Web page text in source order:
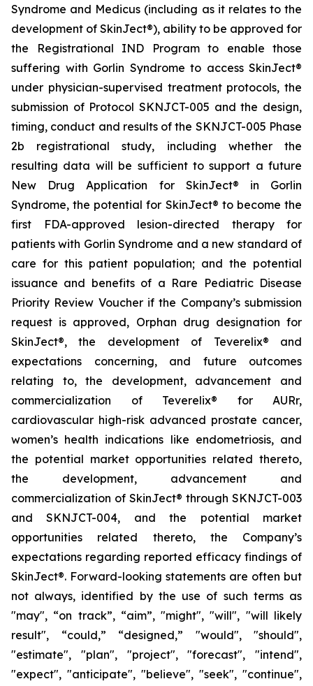
Syndrome and Medicus (including as it relates to the
development of SkinJect®), ability to be approved for
the Registrational IND Program to enable those
suffering with Gorlin Syndrome to access SkinJect®
under physician-supervised treatment protocols, the
submission of Protocol SKNJCT-005 and the design,
timing, conduct and results of the SKNJCT-005 Phase
2b registrational study, including whether the
resulting data will be sufficient to support a future
New Drug Application for SkinJect® in Gorlin
Syndrome, the potential for SkinJect® to become the
first FDA-approved lesion-directed therapy for
patients with Gorlin Syndrome and a new standard of
care for this patient population; and the potential
issuance and benefits of a Rare Pediatric Disease
Priority Review Voucher if the Company’s submission
request is approved, Orphan drug designation for
SkinJect®, the development of Teverelix® and
expectations concerning, and future outcomes
relating to, the development, advancement and
commercialization of Teverelix® for AURr,
cardiovascular high-risk advanced prostate cancer,
women’s health indications like endometriosis, and
the potential market opportunities related thereto,
the development, advancement and
commercialization of SkinJect® through SKNJCT-003
and SKNJCT-004, and the potential market
opportunities related thereto, the Company’s
expectations regarding reported efficacy findings of
SkinJect®. Forward-looking statements are often but
not always, identified by the use of such terms as
"may", “on track”, “aim”, "might", "will", "will likely
result", “could,” “designed,” "would", "should",
"estimate", "plan", "project", "forecast", "intend",
"expect", "anticipate", "believe", "seek", "continue",